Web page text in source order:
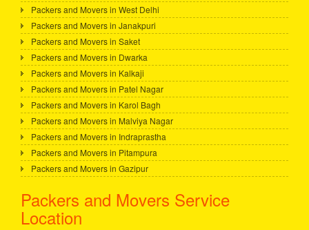
Packers and Movers in West Delhi
Packers and Movers in Janakpuri
Packers and Movers in Saket
Packers and Movers in Dwarka
Packers and Movers in Kalkaji
Packers and Movers in Patel Nagar
Packers and Movers in Karol Bagh
Packers and Movers in Malviya Nagar
Packers and Movers in Indraprastha
Packers and Movers in Pitampura
Packers and Movers in Gazipur
Packers and Movers Service
Location